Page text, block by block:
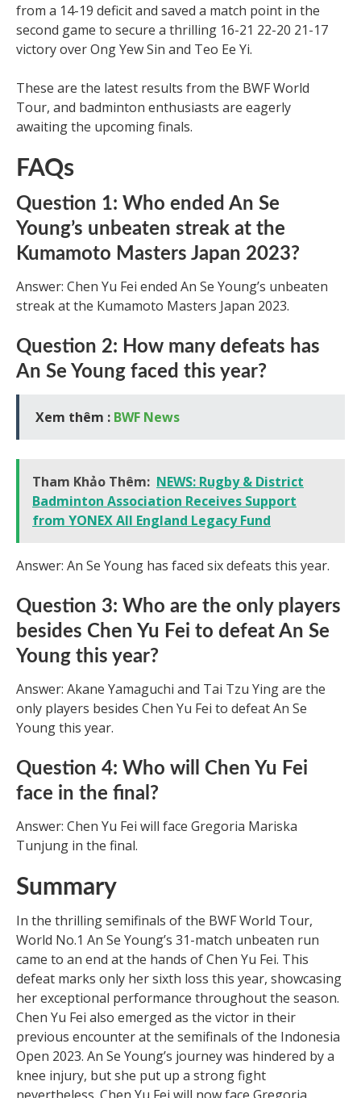
from a 14-19 deficit and saved a match point in the
second game to secure a thrilling 16-21 22-20 21-17
victory over Ong Yew Sin and Teo Ee Yi.
These are the latest results from the BWF World
Tour, and badminton enthusiasts are eagerly
awaiting the upcoming finals.
FAQs
Question 1: Who ended An Se
Young’s unbeaten streak at the
Kumamoto Masters Japan 2023?
Answer: Chen Yu Fei ended An Se Young’s unbeaten
streak at the Kumamoto Masters Japan 2023.
Question 2: How many defeats has
An Se Young faced this year?
Xem thêm : BWF News
Tham Khảo Thêm: NEWS: Rugby & District
Badminton Association Receives Support
from YONEX All England Legacy Fund
Answer: An Se Young has faced six defeats this year.
Question 3: Who are the only players
besides Chen Yu Fei to defeat An Se
Young this year?
Answer: Akane Yamaguchi and Tai Tzu Ying are the
only players besides Chen Yu Fei to defeat An Se
Young this year.
Question 4: Who will Chen Yu Fei
face in the final?
Answer: Chen Yu Fei will face Gregoria Mariska
Tunjung in the final.
Summary
In the thrilling semifinals of the BWF World Tour,
World No.1 An Se Young’s 31-match unbeaten run
came to an end at the hands of Chen Yu Fei. This
defeat marks only her sixth loss this year, showcasing
her exceptional performance throughout the season.
Chen Yu Fei also emerged as the victor in their
previous encounter at the semifinals of the Indonesia
Open 2023. An Se Young’s journey was hindered by a
knee injury, but she put up a strong fight